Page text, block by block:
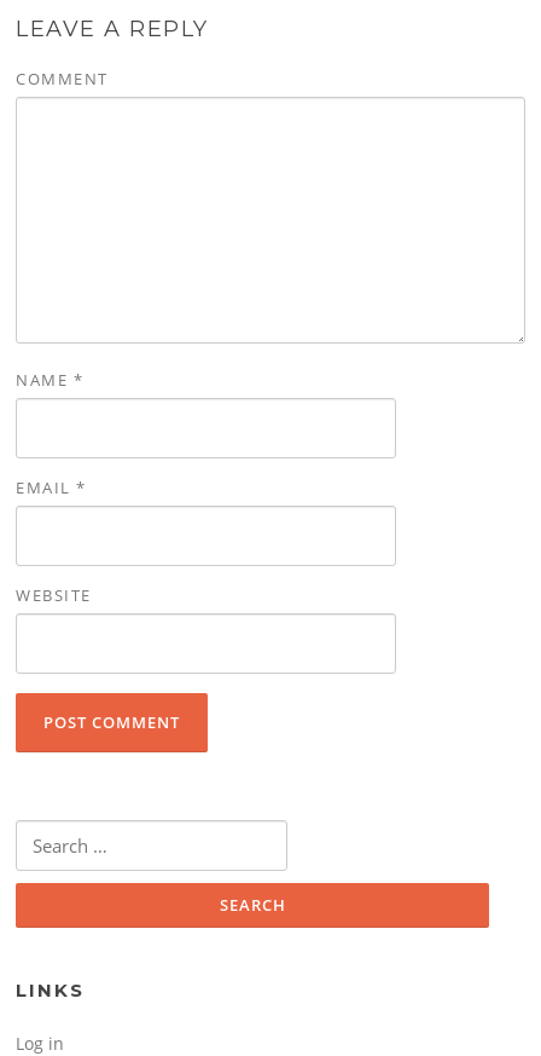
LEAVE A REPLY
COMMENT
NAME *
EMAIL*
WEBSITE
Search for:
LINKS
Log in